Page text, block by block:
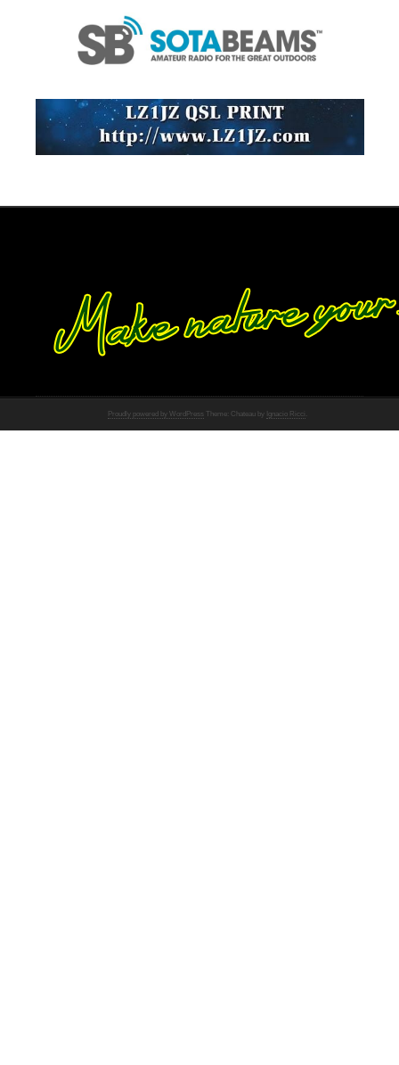
Proudly powered by WordPress Theme: Chateau by Ignacio Ricci